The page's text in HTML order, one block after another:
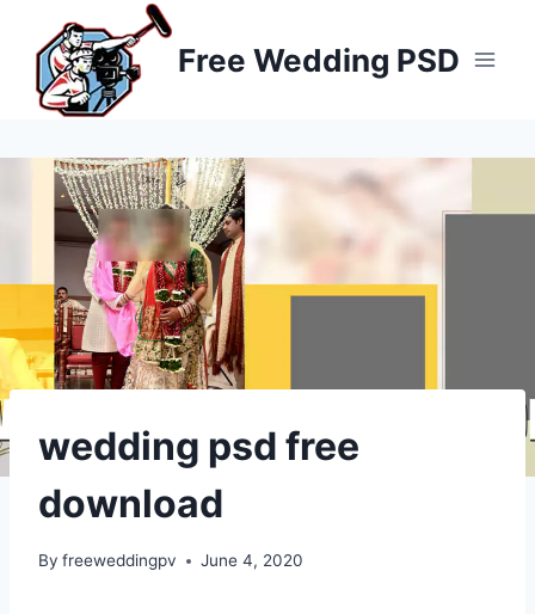
content
Free Wedding PSD
wedding psd free
download
By freeweddingpv June 4, 2020